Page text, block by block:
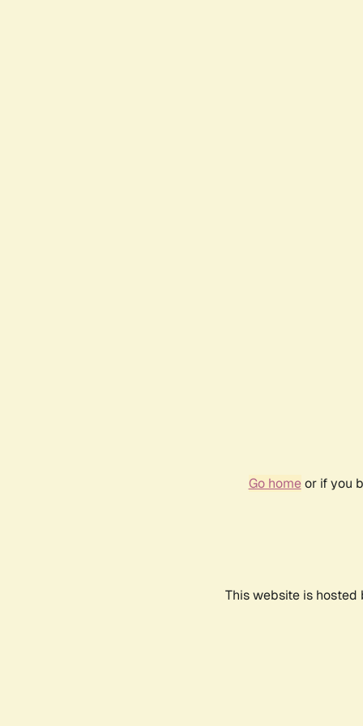
Go homeor if you
This website is hosted